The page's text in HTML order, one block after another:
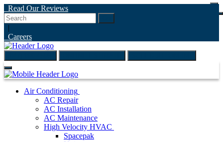
Read Our Reviews
|
Careers
Air Conditioning
AC Repair
AC Installation
AC Maintenance
High Velocity HVAC
Spacepak